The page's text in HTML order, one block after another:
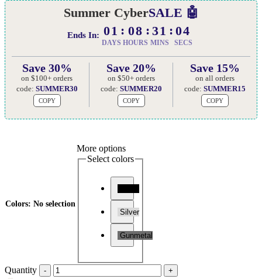
Summer CyberSALE 🤖
Ends In: 01
DAYS
08
HOURS
31
MINS
03
SECS
Save 30%
on $100+ orders
code: SUMMER30
COPY
Save 20%
on $50+ orders
code: SUMMER20
COPY
Save 15%
on all orders
code:SUMMER15
COPY
Colors: No selection
More options
Select colors
Silver
Gunmetal
Quantity